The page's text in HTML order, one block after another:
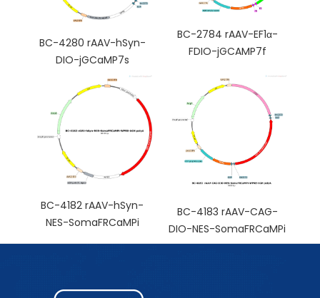
BC-4280 rAAV-hSyn-
DIO-jGCaMP7s
BC-2784 rAAV-EF1α-
FDIO-jGCAMP7f
BC-4182 rAAV-hSyn-
NES-SomaFRCaMPi
BC-4183 rAAV-CAG-
DIO-NES-SomaFRCaMPi